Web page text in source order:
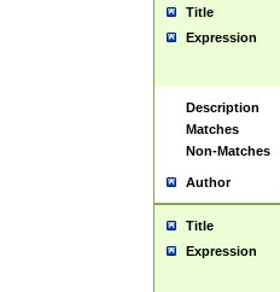
Title
Expression
Description
Matches
Non-Matches
Author
Title
Expression